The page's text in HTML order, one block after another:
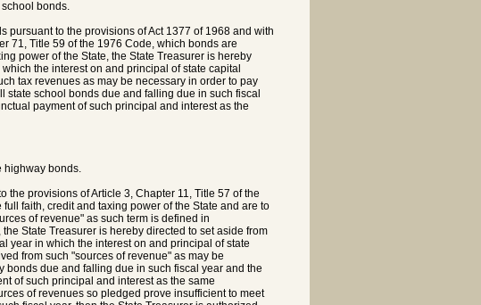
bonds.
pursuant to the provisions of Act 1377 of 1968 and with
71, Title 59 of the 1976 Code, which bonds are
power of the State, the State Treasurer is hereby
the interest on and principal of state capital
tax revenues as may be necessary in order to pay
school bonds due and falling due in such fiscal
payment of such principal and interest as the
highway bonds.
provisions of Article 3, Chapter 11, Title 57 of the
faith, credit and taxing power of the State and are to
of revenue" as such term is defined in
State Treasurer is hereby directed to set aside from
year in which the interest on and principal of state
from such "sources of revenue" as may be
due and falling due in such fiscal year and the
of such principal and interest as the same
of revenues so pledged prove insufficient to meet